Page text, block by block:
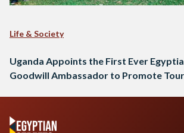
Life & Society
Uganda Appoints the First Ever
Goodwill Ambassador to Promote